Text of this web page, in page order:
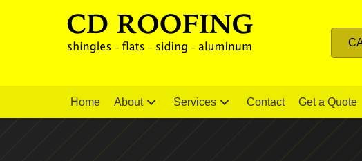
Home About Services Contact Get a Quote